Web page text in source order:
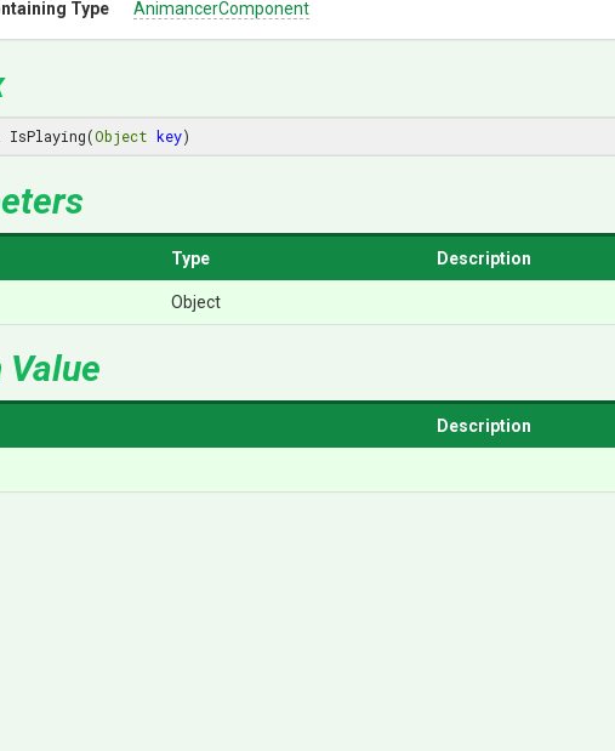
Type
AnimancerComponent
IsPlaying(Object key)
Type Description
Object
Value
Description